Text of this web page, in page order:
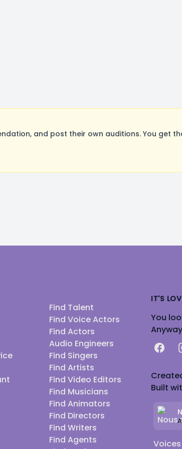
and post their own auditions. You get
Find Talent
Find Voice Actors
Find Actors
Audio Engineers
Find Singers
Find Artists
Find Video Editors
Find Musicians
Find Animators
Find Directors
Find Writers
Find Agents
IT'S
You
Built